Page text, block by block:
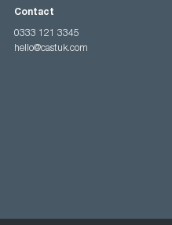
Contact
0333 121 3345
hello@castuk.com